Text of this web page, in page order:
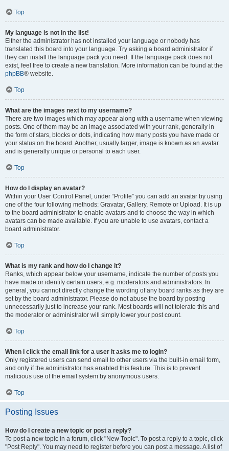
Top
My language is not in the list!
Either the administrator has not installed your language or nobody has
translated this board into your language. Try asking a board administrator if
they can install the language pack you need. If the language pack does not
exist, feel free to create a new translation. More information can be found at the
phpBB® website.
Top
What are the images next to my username?
There are two images which may appear along with a username when viewing
posts. One of them may be an image associated with your rank, generally in
the form of stars, blocks or dots, indicating how many posts you have made or
your status on the board. Another, usually larger, image is known as an avatar
and is generally unique or personal to each user.
Top
How do I display an avatar?
Within your User Control Panel, under “Profile” you can add an avatar by using
one of the four following methods: Gravatar, Gallery, Remote or Upload. It is up
to the board administrator to enable avatars and to choose the way in which
avatars can be made available. If you are unable to use avatars, contact a
board administrator.
Top
What is my rank and how do I change it?
Ranks, which appear below your username, indicate the number of posts you
have made or identify certain users, e.g. moderators and administrators. In
general, you cannot directly change the wording of any board ranks as they are
set by the board administrator. Please do not abuse the board by posting
unnecessarily just to increase your rank. Most boards will not tolerate this and
the moderator or administrator will simply lower your post count.
Top
When I click the email link for a user it asks me to login?
Only registered users can send email to other users via the built-in email form,
and only if the administrator has enabled this feature. This is to prevent
malicious use of the email system by anonymous users.
Top
Posting Issues
How do I create a new topic or post a reply?
To post a new topic in a forum, click "New Topic". To post a reply to a topic, click
"Post Reply". You may need to register before you can post a message. A list of